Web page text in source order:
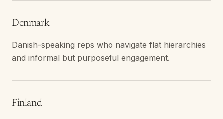
Denmark
Danish-speaking reps who navigate flat hierarchies
and informal but purposeful engagement.
Finland